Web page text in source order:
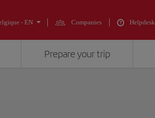
- EN Companies Helpdesk
Prepare your trip